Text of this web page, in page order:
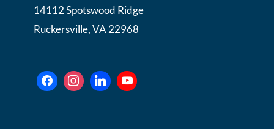
14112 Spotswood Ridge
Ruckersville, VA 22968